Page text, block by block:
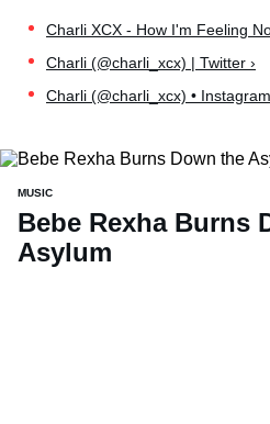
Charli XCX - How I'm Feeling
Charli (@charli_xcx) | Twitter ›
Charli (@charli_xcx) •
MUSIC
Bebe Rexha Burns
Asylum